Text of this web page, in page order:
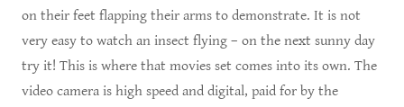
on their feet flapping their arms to demonstrate. It is not
very easy to watch an insect flying – on the next sunny day
try it! This is where that movies set comes into its own. The
video camera is high speed and digital, paid for by the